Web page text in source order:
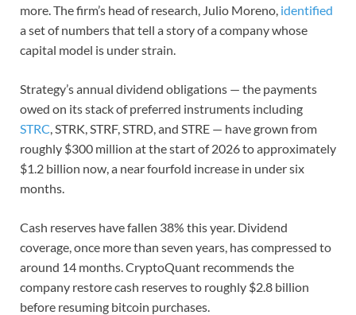
more. The firm’s head of research, Julio Moreno, identified
a set of numbers that tell a story of a company whose
capital model is under strain.
Strategy’s annual dividend obligations — the payments
owed on its stack of preferred instruments including
STRC, STRK, STRF, STRD, and STRE — have grown from
roughly $300 million at the start of 2026 to approximately
$1.2 billion now, a near fourfold increase in under six
months.
Cash reserves have fallen 38% this year. Dividend
coverage, once more than seven years, has compressed to
around 14 months. CryptoQuant recommends the
company restore cash reserves to roughly $2.8 billion
before resuming bitcoin purchases.